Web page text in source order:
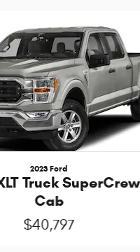
2023 Ford
Truck SuperCrew
Cab
$40,797